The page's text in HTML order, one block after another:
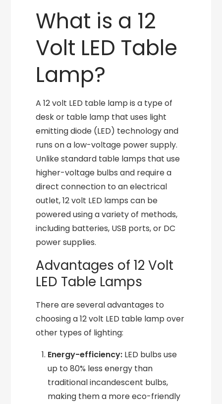
What is a 12
Volt LED Table
Lamp?
A 12 volt LED table lamp is a type of
desk or table lamp that uses light
emitting diode (LED) technology and
runs on a low-voltage power supply.
Unlike standard table lamps that use
higher-voltage bulbs and require a
direct connection to an electrical
outlet, 12 volt LED lamps can be
powered using a variety of methods,
including batteries, USB ports, or DC
power supplies.
Advantages of 12 Volt
LED Table Lamps
There are several advantages to
choosing a 12 volt LED table lamp over
other types of lighting:
Energy-efficiency: LED bulbs use
up to 80% less energy than
traditional incandescent bulbs,
making them a more eco-friendly